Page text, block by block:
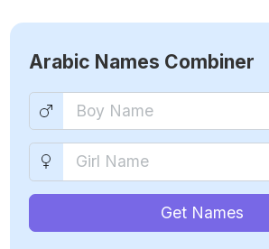
Arabic Names Combiner
Get Names